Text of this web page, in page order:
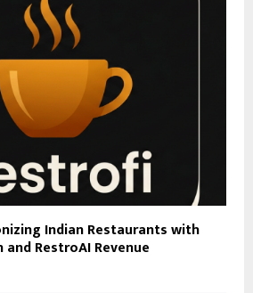
Indian Restaurants with
RestroAI Revenue